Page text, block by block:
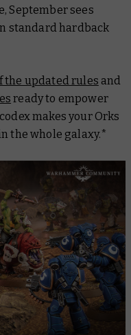
September sees
standard hardback
the updated rules and
ready to empower
makes your Orks
the whole galaxy.*